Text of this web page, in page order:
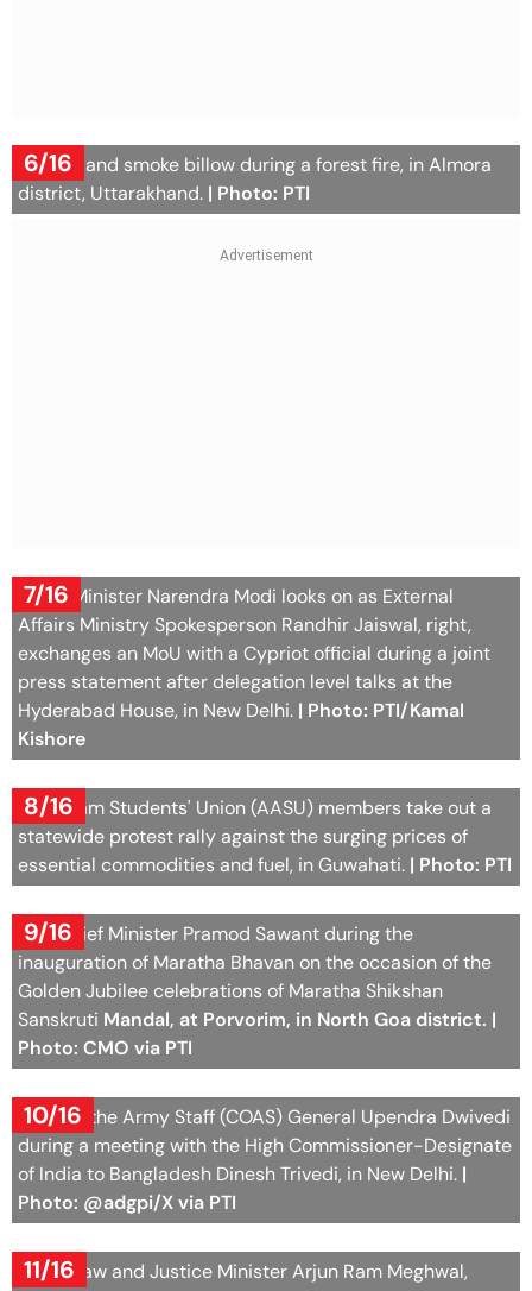
6/16
Flames and smoke billow during a forest fire, in Almora
district, Uttarakhand. | Photo: PTI
7/16
Prime Minister Narendra Modi looks on as External
Affairs Ministry Spokesperson Randhir Jaiswal, right,
exchanges an MoU with a Cypriot official during a joint
press statement after delegation level talks at the
Hyderabad House, in New Delhi. | Photo: PTI/Kamal
Kishore
8/16
All Assam Students' Union (AASU) members take out a
statewide protest rally against the surging prices of
essential commodities and fuel, in Guwahati. | Photo: PTI
9/16
Goa Chief Minister Pramod Sawant during the
inauguration of Maratha Bhavan on the occasion of the
Golden Jubilee celebrations of Maratha Shikshan
Sanskruti Mandal, at Porvorim, in North Goa district. |
Photo: CMO via PTI
10/16
Chief of the Army Staff (COAS) General Upendra Dwivedi
during a meeting with the High Commissioner-Designate
of India to Bangladesh Dinesh Trivedi, in New Delhi. |
Photo: @adgpi/X via PTI
11/16
Union Law and Justice Minister Arjun Ram Meghwal,